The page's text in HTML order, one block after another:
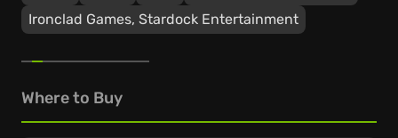
Ironclad Games, Stardock Entertainment
Where to Buy